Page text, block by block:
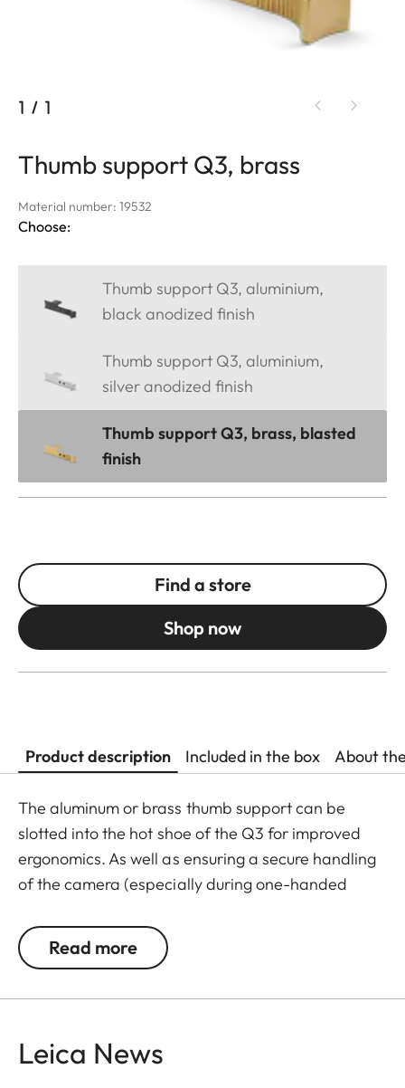
1 / 1
Thumb support Q3, brass
Material number: 19532
Choose:
Thumb support Q3, aluminium,
black anodized finish
Thumb support Q3, aluminium,
silver anodized finish
Thumb support Q3, brass, blasted
finish
Find a store
Shop now
Product description Included in the box About
The aluminum or brass thumb support can be
slotted into the hot shoe of the Q3 for improved
ergonomics. As well as ensuring a secure handling
of the camera (especially during one-handed
enables longer exposure times.
Read more
Leica News